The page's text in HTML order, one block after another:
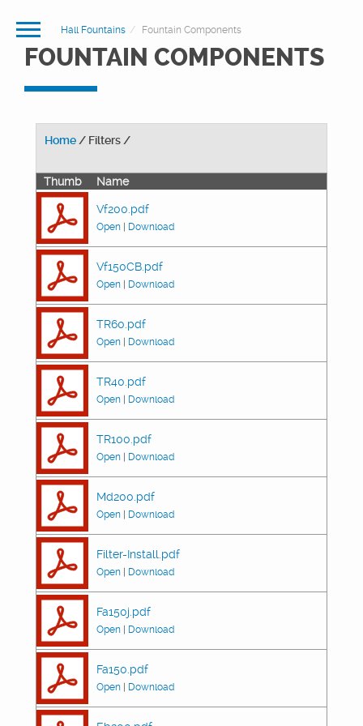
Hall Fountains Fountain Components
FOUNTAIN COMPONENTS
Home / Filters /
Thumb Name
Vf200.pdf
Open Download
Vf150CB.pdf
Open Download
TR60.pdf
Open Download
TR40.pdf
Open Download
TR100.pdf
Open Download
Md200.pdf
Open Download
Filter-Install.pdf
Open Download
Fa150j.pdf
Open Download
Fa150.pdf
Open Download